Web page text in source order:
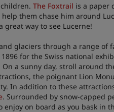
The Foxtrail is a paper
them chase him around
great way to see Lucerne!
glaciers through a range of
for the Swiss national
a sunny day, stroll around
the poignant Lion
In addition to these
. Surrounded by snow-capped
on board as you bask in